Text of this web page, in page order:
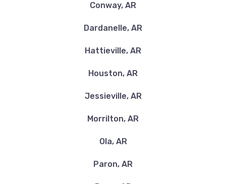
Conway, AR
Dardanelle, AR
Hattieville, AR
Houston, AR
Jessieville, AR
Morrilton, AR
Ola, AR
Paron, AR